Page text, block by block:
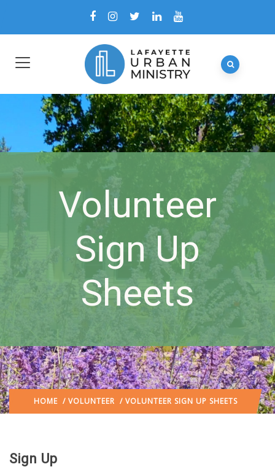
Volunteer
Sign Up
Sheets
HOME / VOLUNTEER / VOLUNTEER SIGN UP SHEETS
Sign Up